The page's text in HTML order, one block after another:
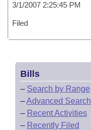
3/1/2007 2:25:45 PM
Filed
Bills
– Search by Range
–Advanced Search
– Recent Activities
– Recently Filed